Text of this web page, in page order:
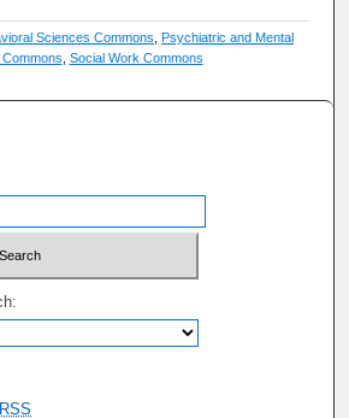
Sciences Commons ,Psychiatric and Mental
Social Work Commons
RSS